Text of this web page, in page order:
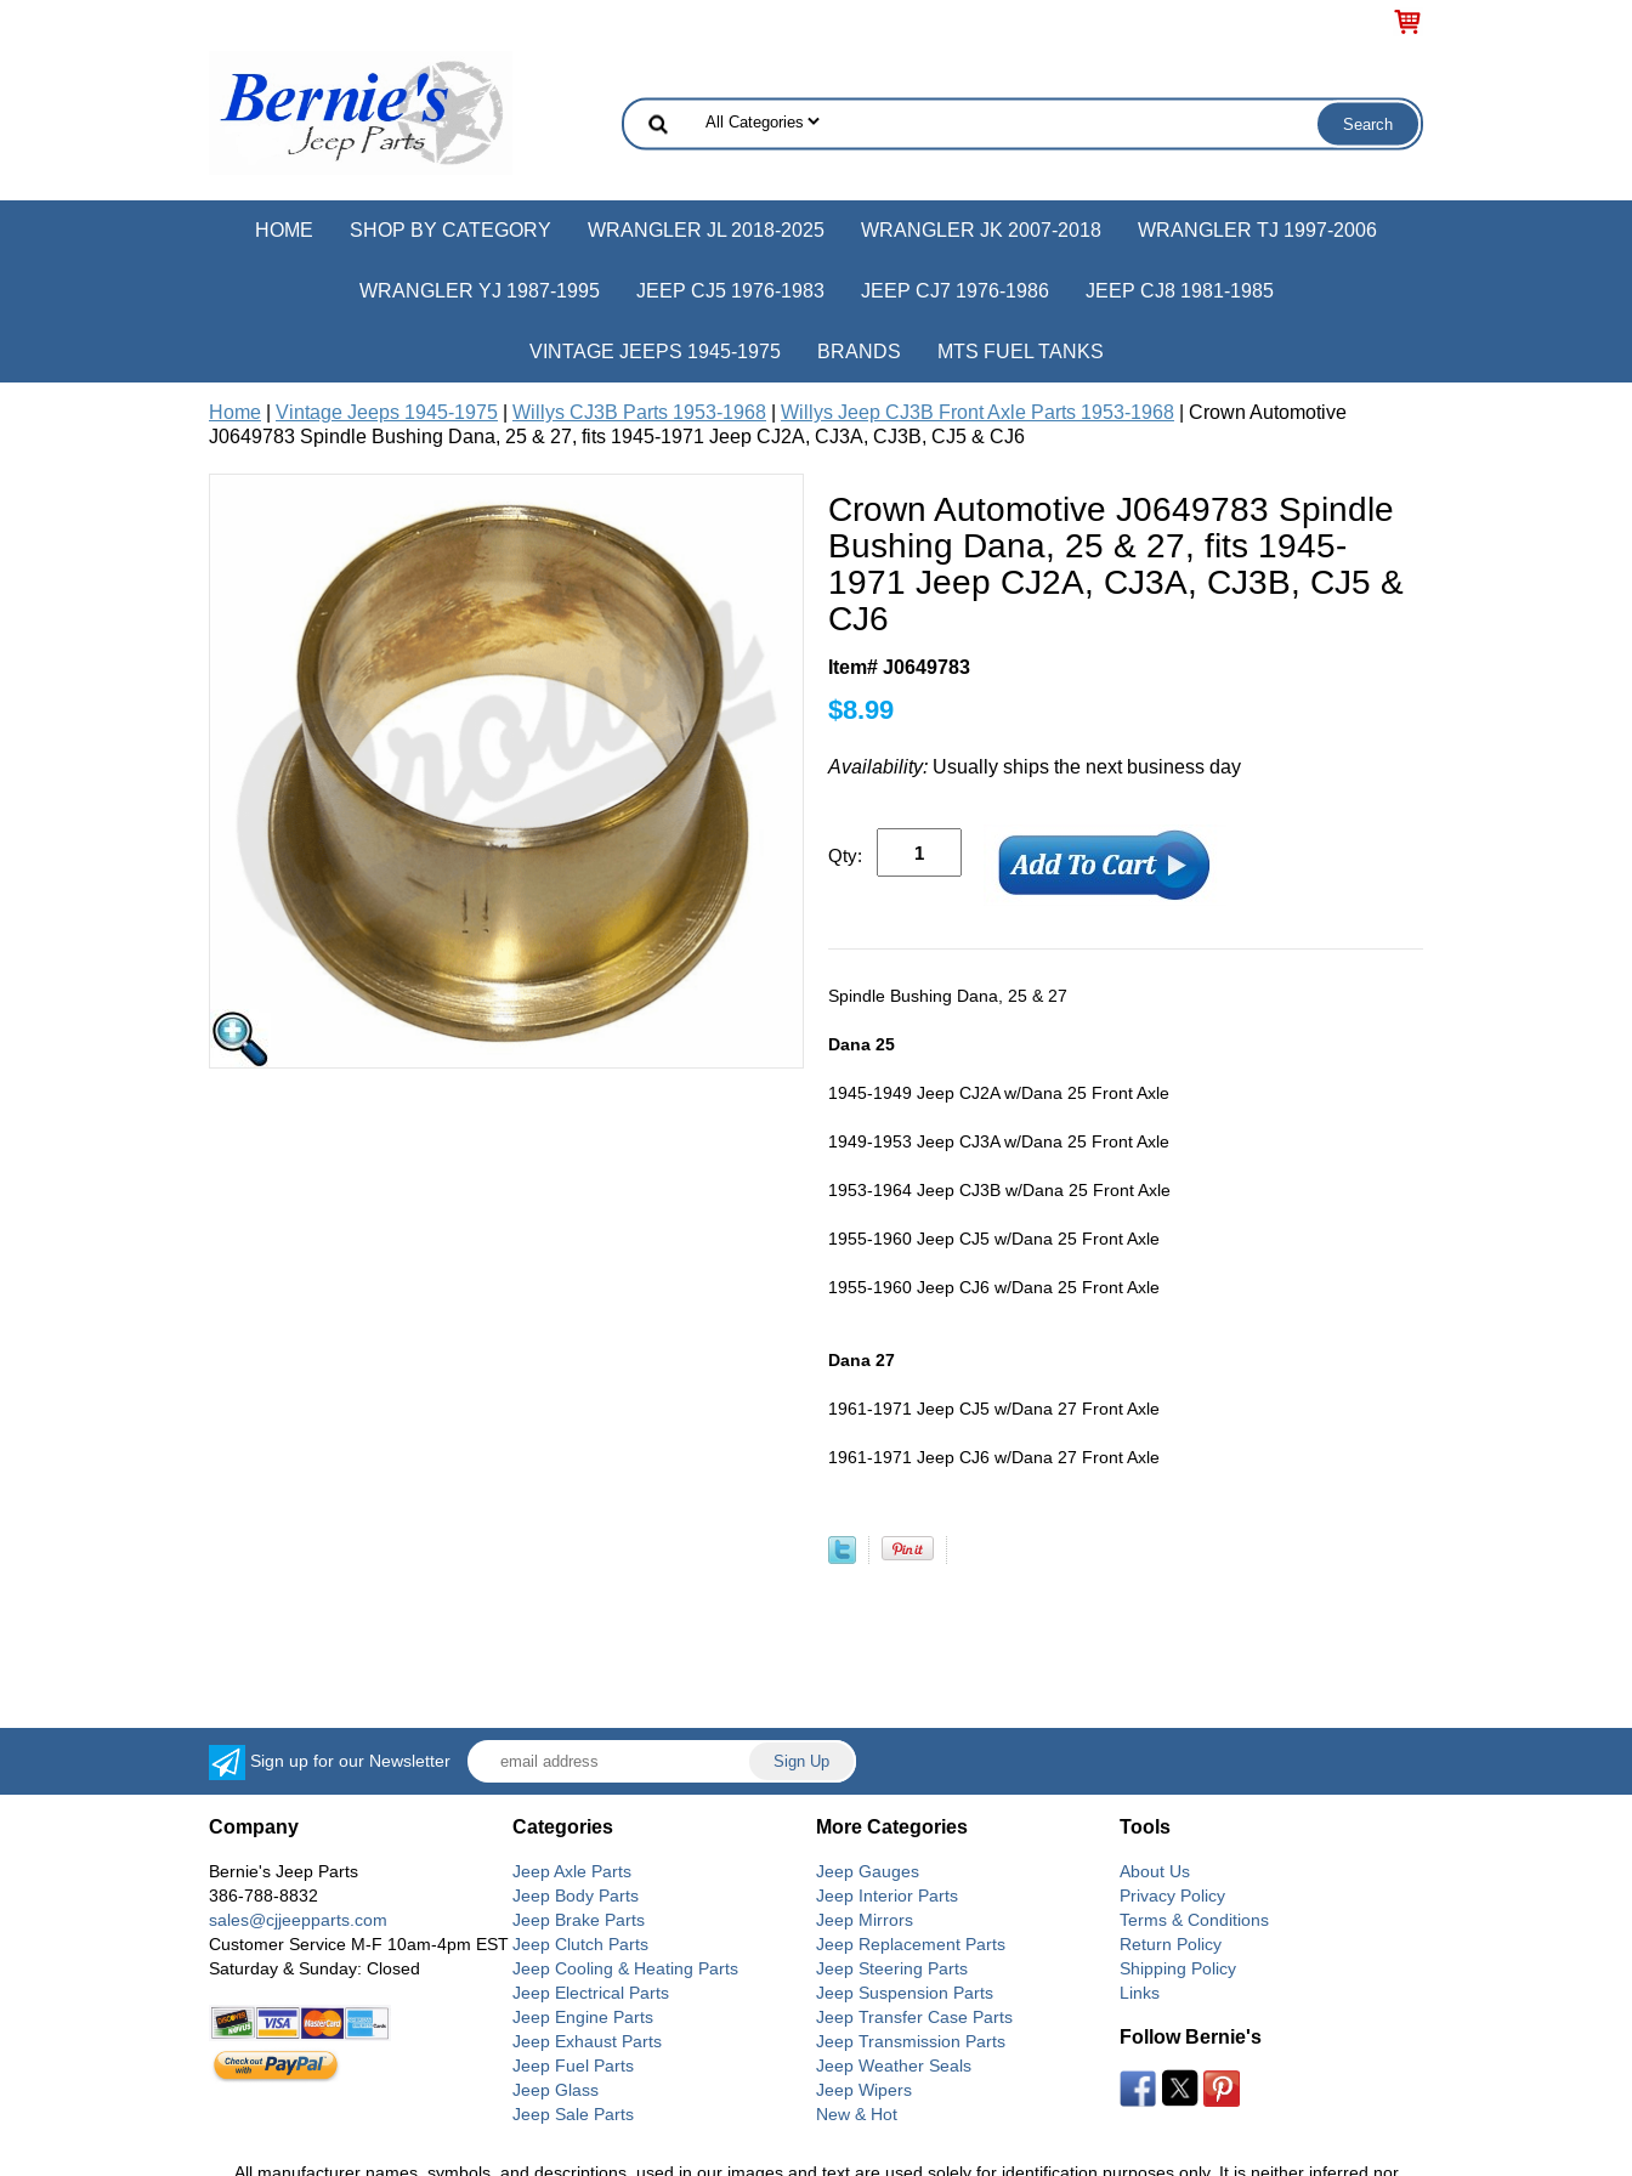
HOME SHOP BY CATEGORY WRANGLER JL 2018-2025 WRANGLER JK 2007-2018 WRANGLER TJ 1997-2006
WRANGLER YJ 1987-1995 JEEP CJ5 1976-1983 JEEP CJ7 1976-1986 JEEP CJ8 1981-1985
VINTAGE JEEPS 1945-1975 BRANDS MTS FUEL TANKS
Home Vintage Jeeps 1945-1975 Willys CJ3B Parts 1953-1968 Willys Jeep CJ3B Front Axle Parts 1953-1968 | Crown Automotive
J0649783 Spindle Bushing Dana, 25 & 27, fits 1945-1971 Jeep CJ2A, CJ3A, CJ3B, CJ5 & CJ6
Crown Automotive J0649783 Spindle
Bushing Dana, 25 & 27, fits 1945-
1971 Jeep CJ2A, CJ3A, CJ3B, CJ5 &
CJ6
Item# J0649783
$8.99
Availability: Usually ships the next business day
Qty:
Spindle Bushing Dana, 25 & 27
Dana 25
1945-1949 Jeep CJ2A w/Dana 25 Front Axle
1949-1953 Jeep CJ3A w/Dana 25 Front Axle
1953-1964 Jeep CJ3B w/Dana 25 Front Axle
1955-1960 Jeep CJ5 w/Dana 25 Front Axle
1955-1960 Jeep CJ6 w/Dana 25 Front Axle
Dana 27
1961-1971 Jeep CJ5 w/Dana 27 Front Axle
1961-1971 Jeep CJ6 w/Dana 27 Front Axle
Sign up for our Newsletter
Company
Bernie's Jeep Parts
386-788-8832
sales@cjjeepparts.com
Customer Service M-F 10am-4pm EST
Saturday & Sunday: Closed
Categories
Jeep Axle Parts
Jeep Body Parts
Jeep Brake Parts
Jeep Clutch Parts
Jeep Cooling & Heating Parts
Jeep Electrical Parts
Jeep Engine Parts
Jeep Exhaust Parts
Jeep Fuel Parts
Jeep Glass
Jeep Sale Parts
More Categories
Jeep Gauges
Jeep Interior Parts
Jeep Mirrors
Jeep Replacement Parts
Jeep Steering Parts
Jeep Suspension Parts
Jeep Transfer Case Parts
Jeep Transmission Parts
Jeep Weather Seals
Jeep Wipers
New & Hot
Tools
About Us
Privacy Policy
Terms & Conditions
Return Policy
Shipping Policy
Links
Follow Bernie's
All manufacturer names, symbols, and descriptions, used in our images and text are used solely for identification purposes only. It is neither inferred nor